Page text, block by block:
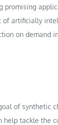
promising
of artificially
on demand
of synthetic
help tackle the